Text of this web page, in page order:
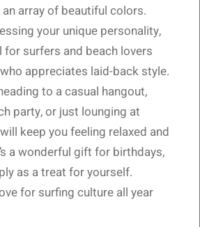
array of beautiful colors.
your unique personality,
surfers and beach lovers
appreciates laid-back style.
to a casual hangout,
party, or just lounging at
keep you feeling relaxed and
a wonderful gift for birthdays,
as a treat for yourself.
for surfing culture all year